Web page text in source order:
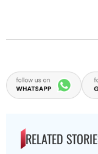
RELATED